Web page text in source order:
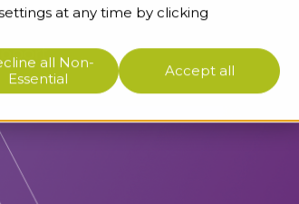
at any time by clicking
Accept all
all Non-
Essential